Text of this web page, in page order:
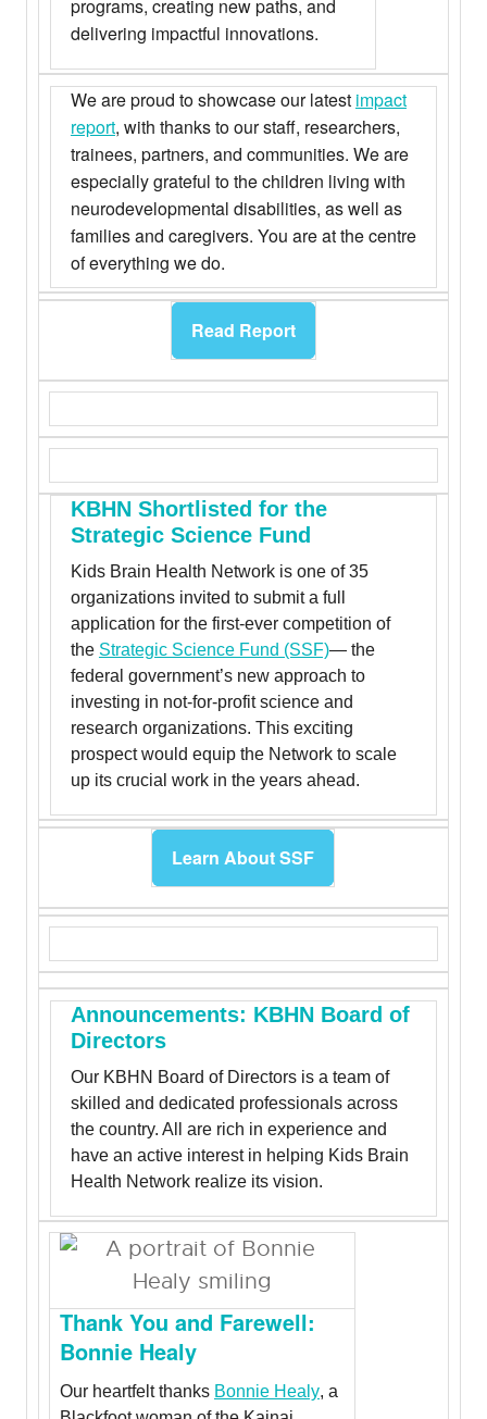
programs, creating new paths, and
delivering impactful innovations.
We are proud to showcase our latest impact
report, with thanks to our staff, researchers,
trainees, partners, and communities. We are
especially grateful to the children living with
neurodevelopmental disabilities, as well as
families and caregivers. You are at the centre
of everything we do.
Read Report
KBHN Shortlisted for the
Strategic Science Fund
Kids Brain Health Network is one of 35
organizations invited to submit a full
application for the first-ever competition of
the Strategic Science Fund (SSF)— the
federal government’s new approach to
investing in not-for-profit science and
research organizations. This exciting
prospect would equip the Network to scale
up its crucial work in the years ahead.
Learn About SSF
Announcements: KBHN Board of
Directors
Our KBHN Board of Directors is a team of
skilled and dedicated professionals across
the country. All are rich in experience and
have an active interest in helping Kids Brain
Health Network realize its vision.
Thank You and Farewell:
Bonnie Healy
Our heartfelt thanks Bonnie Healy, a